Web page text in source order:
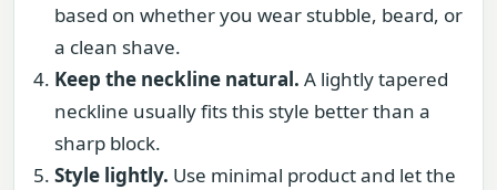
based on whether you wear stubble, beard, or
a clean shave.
Keep the neckline natural. A lightly tapered
neckline usually fits this style better than a
sharp block.
Style lightly. Use minimal product and let the